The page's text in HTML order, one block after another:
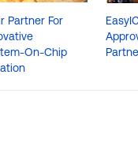
Partner For
On-Chip